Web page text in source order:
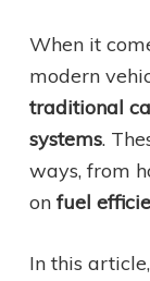
When it
modern
traditional
systems.
ways, from
on fuel
In this